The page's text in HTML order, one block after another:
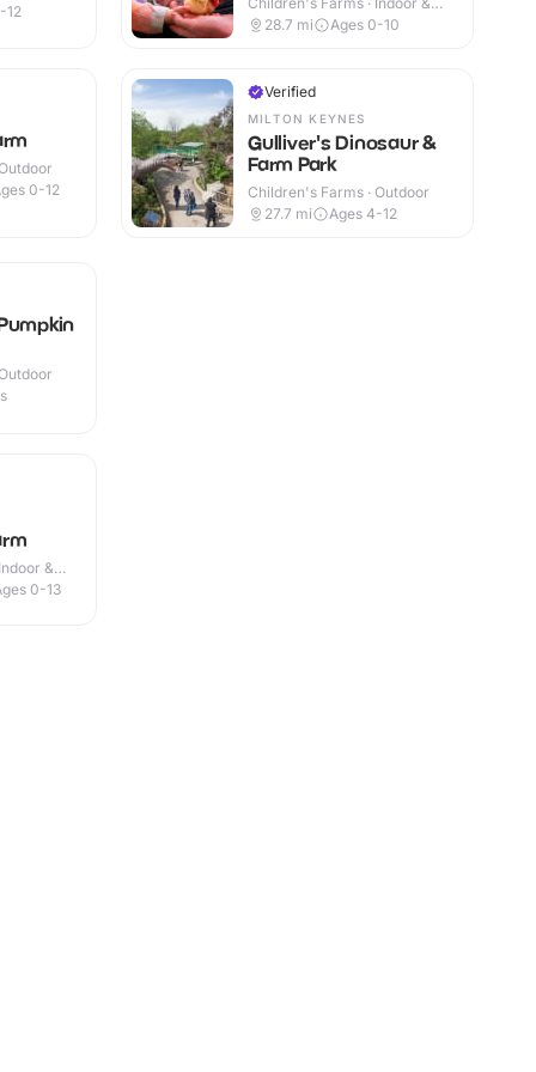
12
0-12
Outdoor
28.7 mi Ages 0-10
Verified
MILTON KEYNES
Gulliver's Dinosaur &
Farm Park
Children's Farms · Outdoor
27.7 mi Ages 4-12
&
0-13